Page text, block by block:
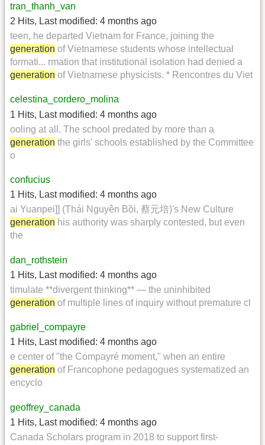
tran_thanh_van
2 Hits, Last modified: 4 months ago
teen, he departed Vietnam for France, joining the
generation of Vietnamese students whose intellectual
formati... rmation that institutional isolation had denied a
generation of Vietnamese physicists. * Rencontres du Viet
celestina_cordero_molina
1 Hits, Last modified: 4 months ago
ooling at all. The school predated by more than a
generation the girls' schools established by the Committee
o
confucius
1 Hits, Last modified: 4 months ago
ai Yuanpei]] (Thái Nguyên Bồi, 蔡元培)'s New Culture
generation his authority was sharply contested, but even
the
dan_rothstein
1 Hits, Last modified: 4 months ago
timulate **divergent thinking** — the uninhibited
generation of multiple lines of inquiry without premature cl
gabriel_compayre
1 Hits, Last modified: 4 months ago
e center of "the Compayré moment," when an entire
generation of Francophone pedagogues systematized an
encyclo
geoffrey_canada
1 Hits, Last modified: 4 months ago
Canada Scholars program in 2018 to support first-